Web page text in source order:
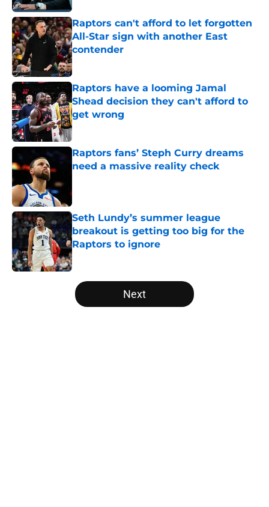
Raptors can't afford to let forgotten
All-Star sign with another East
contender
Published by on Invalid Date
Raptors have a looming Jamal
Shead decision they can't afford to
get wrong
Published by on Invalid Date
Raptors fans’ Steph Curry dreams
need a massive reality check
Seth Lundy’s summer league
breakout is getting too big for the
Raptors to ignore
Published by on Invalid Date
5 related articles loaded
Next